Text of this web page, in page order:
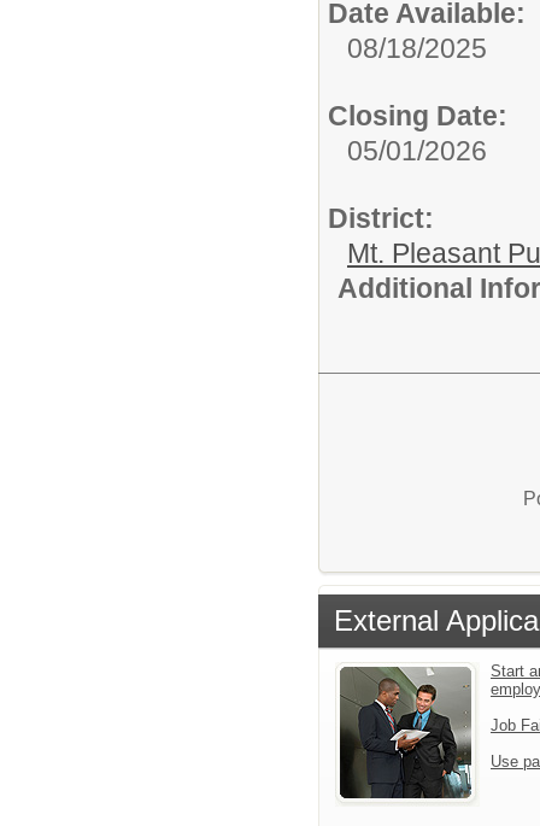
Date Available:
08/18/2025
Closing Date:
05/01/2026
District:
Mt. Pleasant
Additional
External
Start
Job
Use